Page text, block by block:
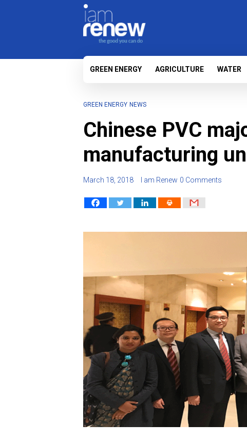
GREEN ENERGY AGRICULTURE WATER
GREEN ENERGY NEWS
Chinese PVC
manufacturing
March 18, 2018 I am Renew 0 Comments